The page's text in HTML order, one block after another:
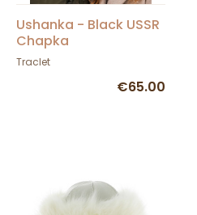
Ushanka - Black USSR
Chapka
Traclet
€65.00